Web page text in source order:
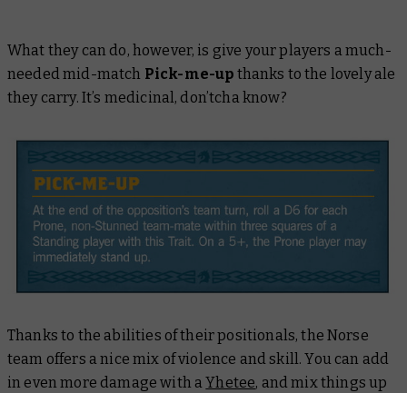
What they can do, however, is give your players a much-
needed mid-match Pick-me-up thanks to the lovely ale
they carry. It’s medicinal, don’tcha know?
Thanks to the abilities of their positionals, the Norse
team offers a nice mix of violence and skill. You can add
in even more damage with aYhetee, and mix things up